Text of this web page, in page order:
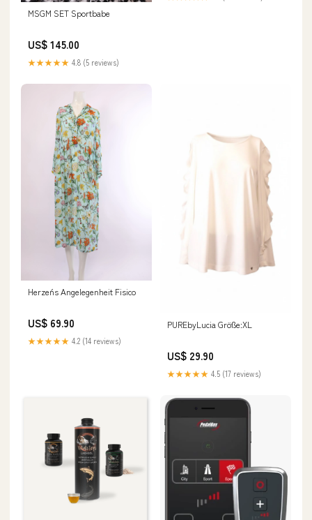
MSGM SET Sportbabe
US$ 145.00
★★★★★ 4.8 (5 reviews)
Herzen´s Angelegenheit Fisico
US$ 69.90
★★★★★ 4.2 (14 reviews)
PUREbyLucia Größe:XL
US$ 29.90
★★★★★ 4.5 (17 reviews)